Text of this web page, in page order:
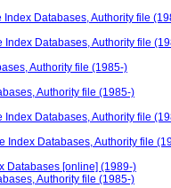
Index Databases, Authority file
Index Databases, Authority file
Authority file (1985-)
Authority file (1985-)
Index Databases, Authority file
Index Databases, Authority file
Databases [online] (1989-)
Authority file (1985-)